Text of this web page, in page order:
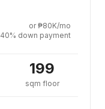
or ₱80K/mo
40% down payment
199
sqm floor